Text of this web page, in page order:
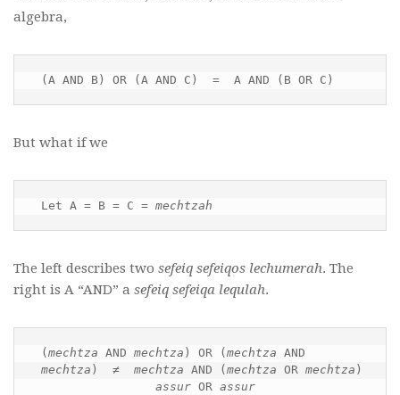
algebra,
(A AND B) OR (A AND C)  =  A AND (B OR C)
But what if we
Let A = B = C = mechtzah
The left describes two sefeiq sefeiqos lechumerah. The
right is A “AND” a sefeiq sefeiqa lequlah.
(mechtza AND mechtza ) OR (mechtza
mechtza )  ≠ mechtza AND (mechtza OR mechtza )
assur OR assur